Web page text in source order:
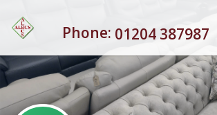
Phone: 01204 387987